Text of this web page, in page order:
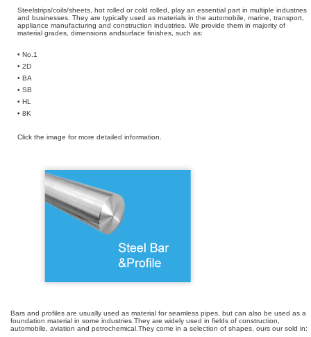
Steelstrips/coils/sheets, hot rolled or cold rolled, play an essential part in multiple industries
and businesses. They are typically used as materials in the automobile, marine, transport,
appliance manufacturing and construction industries. We provide them in majority of
material grades, dimensions andsurface finishes, such as:
• No.1
• 2D
• BA
• SB
• HL
• 8K
Click the image for more detailed information.
Bars and profiles are usually used as material for seamless pipes, but can also be used as a
foundation material in some industries.They are widely used in fields of construction,
automobile, aviation and petrochemical.They come in a selection of shapes, ours our sold in: